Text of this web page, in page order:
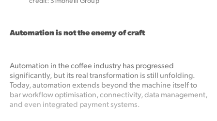
Automation is not the enemy of craft
Automation in the coffee industry has progressed
significantly, but its real transformation is still unfolding.
Today, automation extends beyond the machine itself to
bar workflow optimisation, connectivity, data management,
and even integrated payment systems.